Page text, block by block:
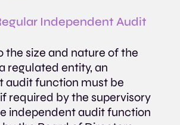
Independent Audit
the size and nature of the
regulated entity, an
audit function must be
required by the supervisory
independent audit function